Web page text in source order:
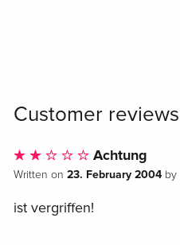
Customer reviews
Achtung
Written on 23. February 2004by
ist vergriffen!